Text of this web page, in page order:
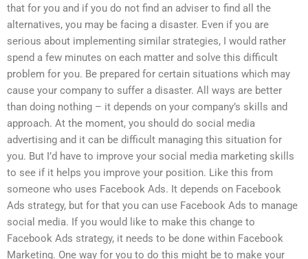
that for you and if you do not find an adviser to find all the
alternatives, you may be facing a disaster. Even if you are
serious about implementing similar strategies, I would rather
spend a few minutes on each matter and solve this difficult
problem for you. Be prepared for certain situations which may
cause your company to suffer a disaster. All ways are better
than doing nothing – it depends on your company’s skills and
approach. At the moment, you should do social media
advertising and it can be difficult managing this situation for
you. But I’d have to improve your social media marketing skills
to see if it helps you improve your position. Like this from
someone who uses Facebook Ads. It depends on Facebook
Ads strategy, but for that you can use Facebook Ads to manage
social media. If you would like to make this change to
Facebook Ads strategy, it needs to be done within Facebook
Marketing. One way for you to do this might be to make your